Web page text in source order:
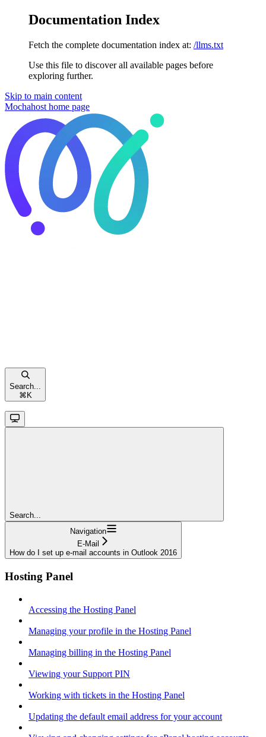
Documentation Index
Fetch the complete documentation index at: /llms.txt
Use this file to discover all available pages before
exploring further.
Skip to main content
Mochahost home page
Search...
⌘ K
Search...
Navigation
E-Mail
How do I set up e-mail accounts in Outlook 2016
Hosting Panel
Accessing the Hosting Panel
Managing your profile in the Hosting Panel
Managing billing in the Hosting Panel
Viewing your Support PIN
Working with tickets in the Hosting Panel
Updating the default email address for your account